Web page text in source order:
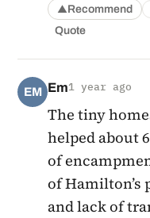
▲Recommend
Quote
EM Em1 year ago
The tiny
helped about
of
of Hamilton’s
and lack of